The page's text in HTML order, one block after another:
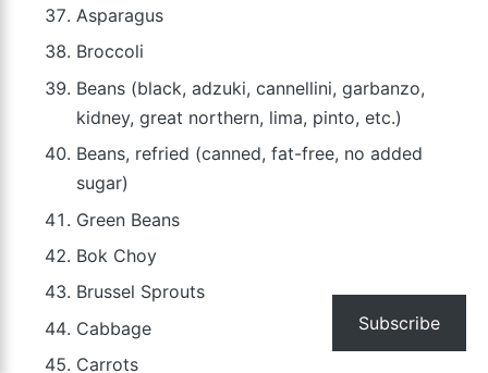
Asparagus
Broccoli
Beans (black, adzuki, cannellini, garbanzo,
kidney, great northern, lima, pinto, etc.)
Beans, refried (canned, fat-free, no added
sugar)
Green Beans
Bok Choy
Brussel Sprouts
Cabbage
Carrots
Subscribe